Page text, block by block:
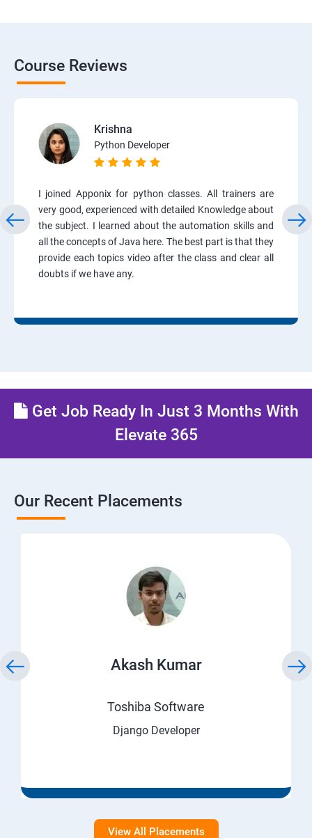
Course Reviews
Krishna
Python Developer
I joined Apponix for python classes. All trainers are
very good, experienced with detailed Knowledge about
the subject. I learned about the automation skills and
all the concepts of Java here. The best part is that they
provide each topics video after the class and clear all
doubts if we have any.
Get Job Ready In Just 3 Months With
Elevate 365
Our Recent Placements
Akash Kumar
Toshiba Software
Django Developer
View All Placements